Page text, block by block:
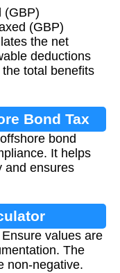
(GBP)
the net
deductions
total benefits
Bond Tax
bond
It helps
and ensures
values are
The
non-negative.